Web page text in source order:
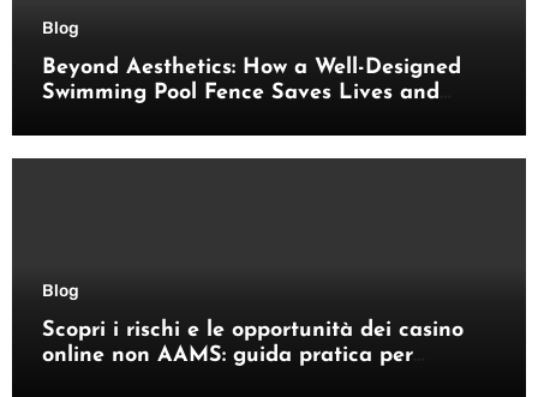
Blog
Beyond Aesthetics: How a Well-Designed
Swimming Pool Fence Saves Lives and
Blog
Scopri i rischi e le opportunità dei casino
online non AAMS: guida pratica per